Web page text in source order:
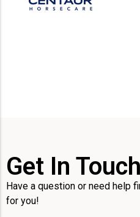
Get In Touch
Have a question or need help
for you!